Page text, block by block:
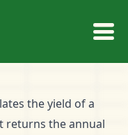
the yield of a
returns the annual